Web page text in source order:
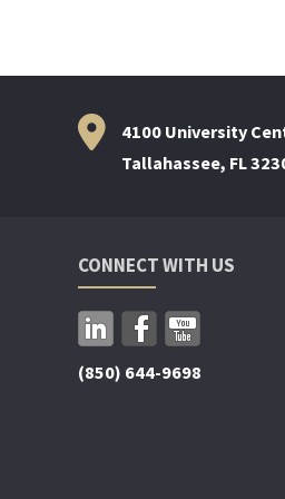
4100 University
Tallahassee, FL
CONNECT WITH US
(850) 644-9698